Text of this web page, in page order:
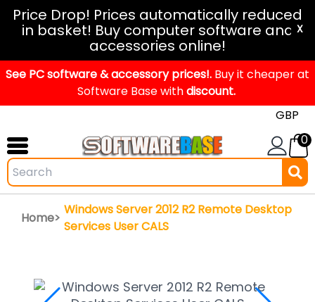
Price Drop! Prices automatically reduced
in basket! Buy computer software and
accessories online!
X
See PC software & accessory prices!. Buy it cheaper at
Software Base withdiscount.
Windows
Office
2024
Office
Mac
Windows
IoT
Windows
Upgrade
0
Home>
Windows Server 2012 R2 Remote Desktop
Services User CALS